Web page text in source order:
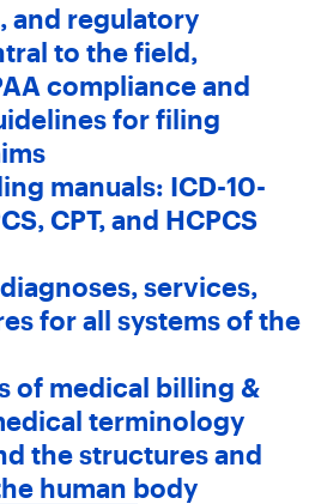
and regulatory
to the field,
compliance and
for filing
manuals: ICD-10-
CPT, and HCPCS
services,
for all systems of the
of medical billing &
terminology
the structures and
human body